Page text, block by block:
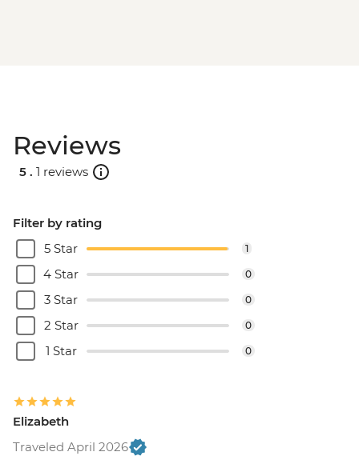
Reviews
5 . 1 reviews
Filter by rating
5 Star
1
4 Star 0
3 Star 0
2 Star 0
1 Star 0
Elizabeth
Traveled April 2026